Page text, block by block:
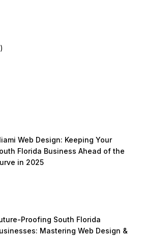
Web Design: Keeping Your
Florida Business Ahead of the
in 2025
Proofing South Florida
Mastering Web Design &